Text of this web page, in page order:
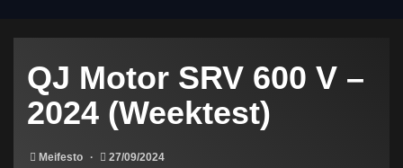
QJ Motor SRV 600 V –
2024 (Weektest)
Meifesto 27/09/2024